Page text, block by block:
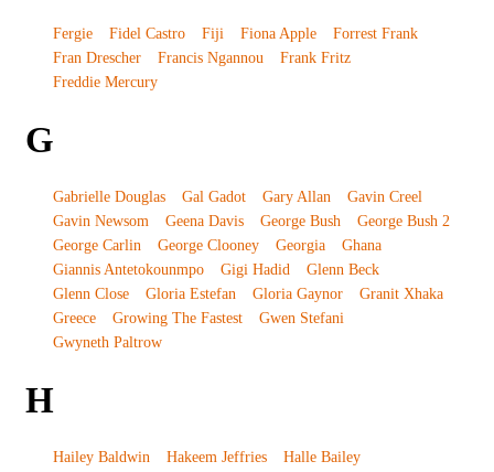
Fergie Fidel Castro Fiji Fiona Apple
Forrest Frank
Fran Drescher
Francis Ngannou
Frank Fritz
Freddie Mercury
G
Gabrielle Douglas Gal Gadot Gary Allan
Gavin Creel
Gavin Newsom
Geena Davis George Bush
George Bush 2
George Carlin
George Clooney Georgia
Ghana
Giannis Antetokounmpo
Gigi Hadid
Glenn Beck
Glenn Close
Gloria Estefan Gloria Gaynor
Granit Xhaka
Greece
Growing The Fastest
Gwen Stefani
Gwyneth Paltrow
H
Hailey Baldwin Hakeem Jeffries
Halle Bailey